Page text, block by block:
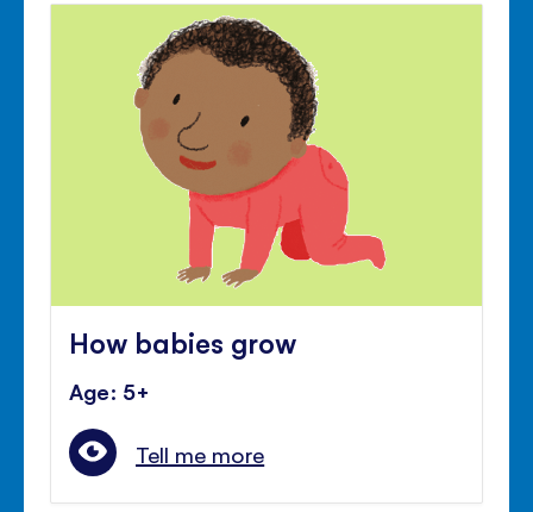
How babies grow
Age: 5+
Tell me more